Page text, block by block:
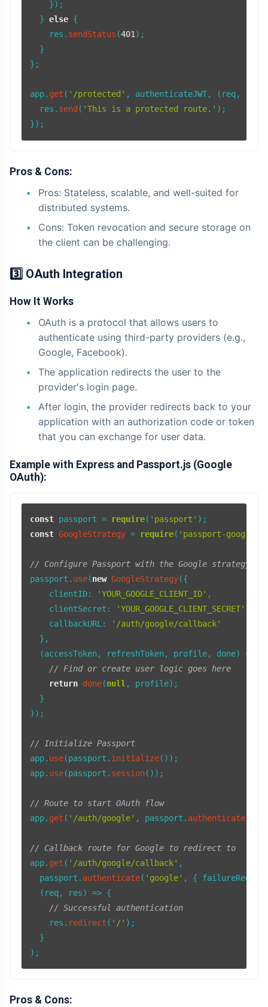
    });
  }
else {
    res.
sendStatus (401 );
  }
};
app. get ( '/protected' , authenticateJWT, ( req, res
  res.
send ( 'This is a protected route.' );
Pros & Cons:
Pros: Stateless, scalable, and well-suited for
distributed systems.
Cons: Token revocation and secure storage on
the client can be challenging.
3️⃣ OAuth Integration
How It Works
OAuth is a protocol that allows users to
authenticate using third-party providers (e.g.,
Google, Facebook).
The application redirects the user to the
provider's login page.
After login, the provider redirects back to your
application with an authorization code or token
that you can exchange for user data.
Example with Express and Passport.js (Google
OAuth):
const passport = require( 'passport'
const GoogleStrategy = require( 'passport-google-
// Configure Passport with the Google strategy
passport. use(new GoogleStrategy({
clientID: 'YOUR_GOOGLE_CLIENT_ID' ,
clientSecret : 'YOUR_GOOGLE_CLIENT_SECRET'
callbackURL :
'/auth/google/callback'
  },
(accessToken, refreshToken, profile, done) =>
// Find or create user logic goes here
return done(null , profile);
  }
));
// Initialize Passport
app. use(passport. initialize());
app. use(passport. session());
// Route to start OAuth flow
app. get ( '/auth/google' , passport. authenticate
// Callback route for Google to redirect to
app. get ( '/auth/google/callback' ,
  passport.
authenticate( 'google' , {
( req, res) => {
// Successful authentication
    res.
redirect ( '/' );
  }
Pros & Cons: